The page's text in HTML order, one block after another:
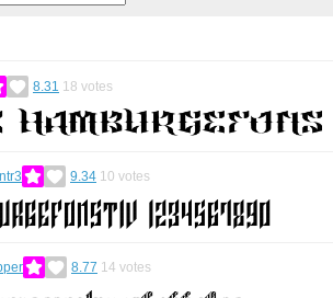
8.31 18 votes
9.34 10 votes
8.77 14 votes